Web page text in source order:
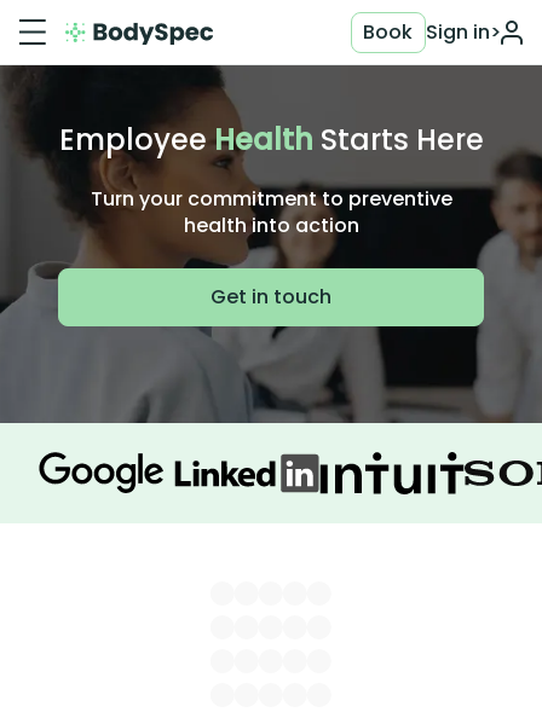
Sign in>
Book
EmployeeHealth Starts Here
Turn your commitment to preventive
health into action
Get in touch